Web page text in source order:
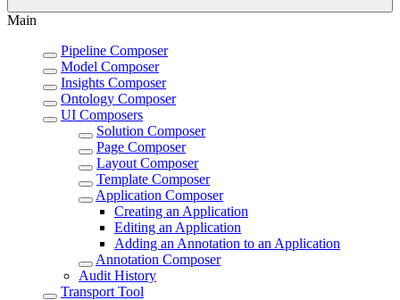
Main
Pipeline Composer
Model Composer
Insights Composer
Ontology Composer
UI Composers
Solution Composer
Page Composer
Layout Composer
Template Composer
Application Composer
Creating an Application
Editing an Application
Adding an Annotation to an Application
Annotation Composer
Audit History
Transport Tool